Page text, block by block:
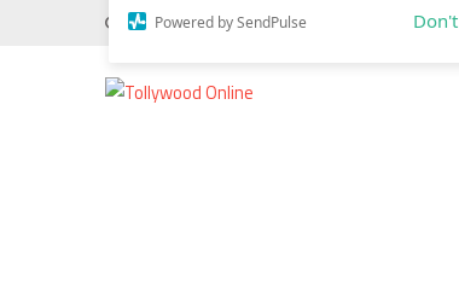
Allow tollywood.online to
Wednesday, May 20, 2026 Do you know